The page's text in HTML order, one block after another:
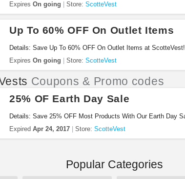
Expires On going Store: ScotteVest
Up To 60% OFF On Outlet Items
Details: Save Up To 60% OFF On Outlet Items at ScotteVest!
Expires On going Store: ScotteVest
Coupons & Promo codes
25% OF Earth Day Sale
Details: Save 25% OFF Most Products With Our Earth Day
Expired Apr 24, 2017 Store: ScotteVest
Popular Categories